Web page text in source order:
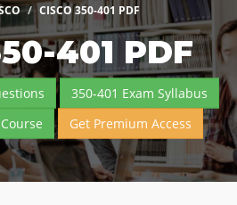
CISCO 350-401 PDF
401 PDF
350-401 Exam Syllabus
Get Premium Access